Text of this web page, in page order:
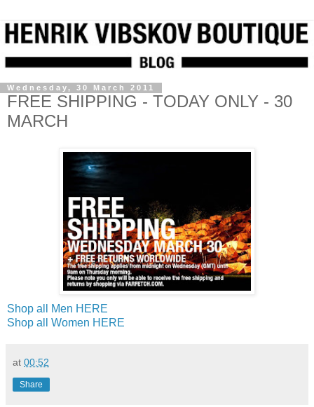
Wednesday, 30 March 2011
FREE SHIPPING - TODAY ONLY - 30
MARCH
Shop all Men HERE
Shop all Women HERE
at 00:52
Share